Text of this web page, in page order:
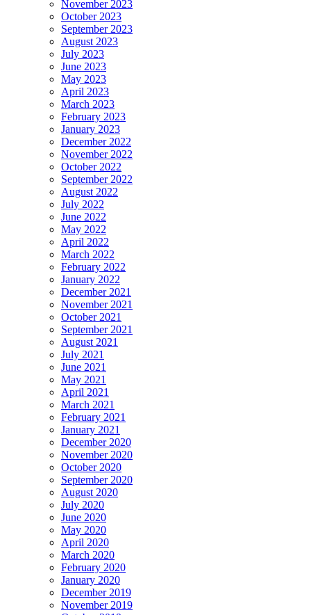
November 2023
October 2023
September 2023
August 2023
July 2023
June 2023
May 2023
April 2023
March 2023
February 2023
January 2023
December 2022
November 2022
October 2022
September 2022
August 2022
July 2022
June 2022
May 2022
April 2022
March 2022
February 2022
January 2022
December 2021
November 2021
October 2021
September 2021
August 2021
July 2021
June 2021
May 2021
April 2021
March 2021
February 2021
January 2021
December 2020
November 2020
October 2020
September 2020
August 2020
July 2020
June 2020
May 2020
April 2020
March 2020
February 2020
January 2020
December 2019
November 2019